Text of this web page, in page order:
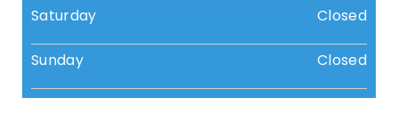
Saturday
Closed
Sunday Closed